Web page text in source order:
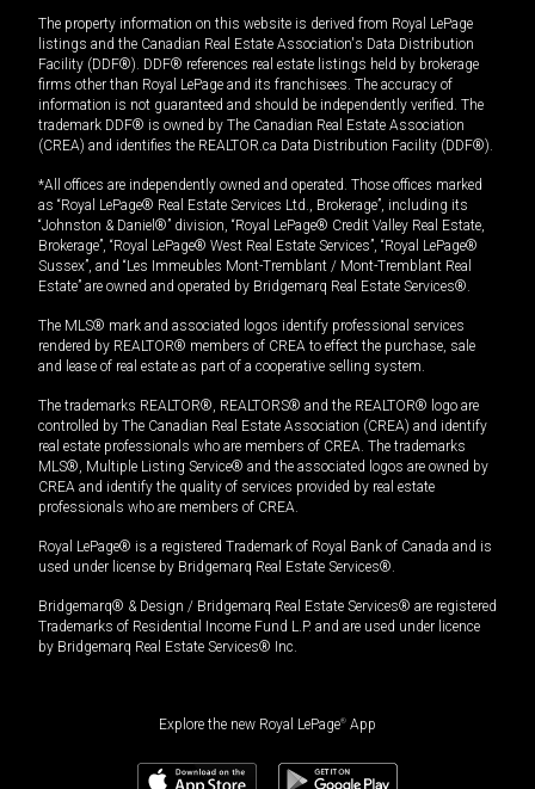
The property information on this website is derived from Royal LePage
listings and the Canadian Real Estate Association's Data Distribution
Facility (DDF®). DDF® references real estate listings held by brokerage
firms other than Royal LePage and its franchisees. The accuracy of
information is not guaranteed and should be independently verified. The
trademark DDF® is owned by The Canadian Real Estate Association
(CREA) and identifies the REALTOR.ca Data Distribution Facility (DDF®).
*All offices are independently owned and operated. Those offices marked
as “Royal LePage® Real Estate Services Ltd., Brokerage”, including its
“Johnston & Daniel®” division, “Royal LePage® Credit Valley Real Estate,
Brokerage”, “Royal LePage® West Real Estate Services”, “Royal LePage®
Sussex”, and “Les Immeubles Mont-Tremblant / Mont-Tremblant Real
Estate” are owned and operated by Bridgemarq Real Estate Services®.
The MLS® mark and associated logos identify professional services
rendered by REALTOR® members of CREA to effect the purchase, sale
and lease of real estate as part of a cooperative selling system.
The trademarks REALTOR®, REALTORS® and the REALTOR® logo are
controlled by The Canadian Real Estate Association (CREA) and identify
real estate professionals who are members of CREA. The trademarks
MLS®, Multiple Listing Service® and the associated logos are owned by
CREA and identify the quality of services provided by real estate
professionals who are members of CREA.
Royal LePage® is a registered Trademark of Royal Bank of Canada and is
used under license by Bridgemarq Real Estate Services®.
Bridgemarq® & Design / Bridgemarq Real Estate Services® are registered
Trademarks of Residential Income Fund L.P. and are used under licence
by Bridgemarq Real Estate Services® Inc.
Explore the new Royal LePage® App